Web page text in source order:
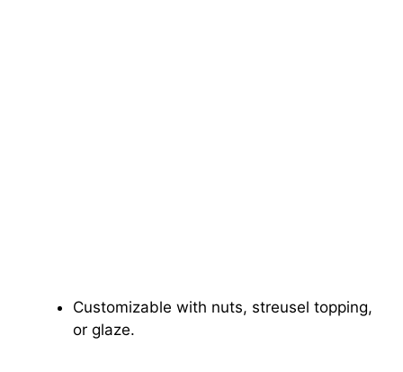
Customizable with nuts, streusel topping,
or glaze.